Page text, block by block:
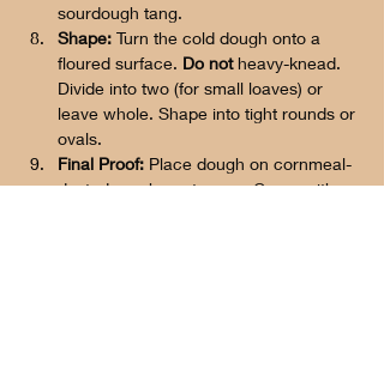
sourdough tang.
Shape: Turn the cold dough onto a
floured surface. Do not heavy-knead.
Divide into two (for small loaves) or
leave whole. Shape into tight rounds or
ovals.
Final Proof: Place dough on cornmeal-
dusted parchment paper. Cover with a